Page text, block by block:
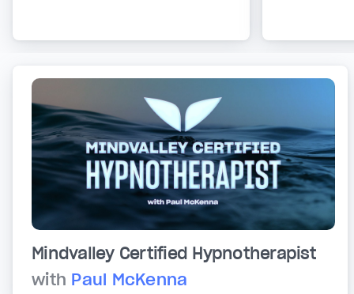
Mindvalley Certified Hypnotherapist
with Paul McKenna